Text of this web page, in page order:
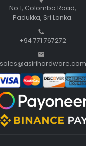
No:1, Colombo Road,
Padukka, Sri Lanka.
+94 771 767272
sales@asirihardware.com